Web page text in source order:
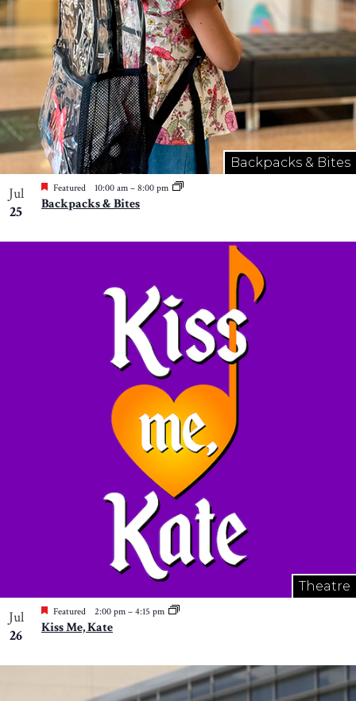
Backpacks & Bites
Jul
25
Featured 10:00 am – 8:00 pm
Backpacks & Bites
Theatre
Jul
26
Featured 2:00 pm – 4:15 pm
Kiss Me, Kate